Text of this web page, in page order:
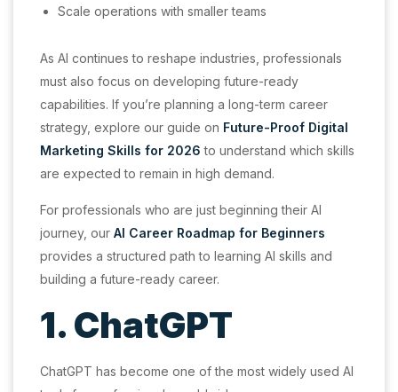
Scale operations with smaller teams
As AI continues to reshape industries, professionals
must also focus on developing future-ready
capabilities. If you’re planning a long-term career
strategy, explore our guide on Future-Proof Digital
Marketing Skills for 2026 to understand which skills
are expected to remain in high demand.
For professionals who are just beginning their AI
journey, our AI Career Roadmap for Beginners
provides a structured path to learning AI skills and
building a future-ready career.
1. ChatGPT
ChatGPT has become one of the most widely used AI